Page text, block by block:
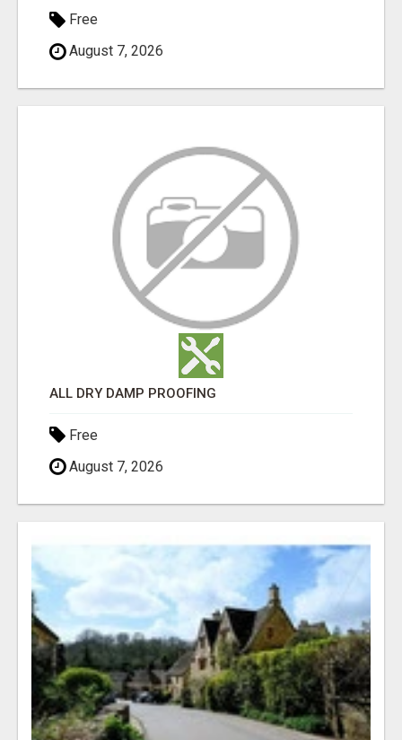
Free
August 7, 2026
ALL DRY DAMP PROOFING
Free
August 7, 2026